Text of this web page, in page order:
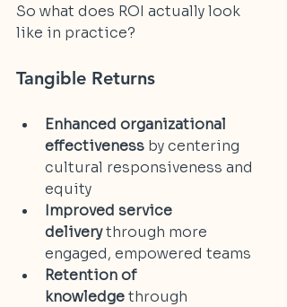
So what does ROI actually look
like in practice?
Tangible Returns
Enhanced organizational
effectiveness by centering
cultural responsiveness and
equity
Improved service
delivery through more
engaged, empowered teams
Retention of
knowledge through